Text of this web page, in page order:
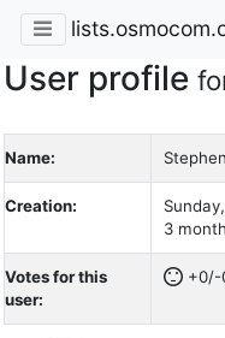
User profile
Name:
Creation:
3
Votes for this
user:
+0/-